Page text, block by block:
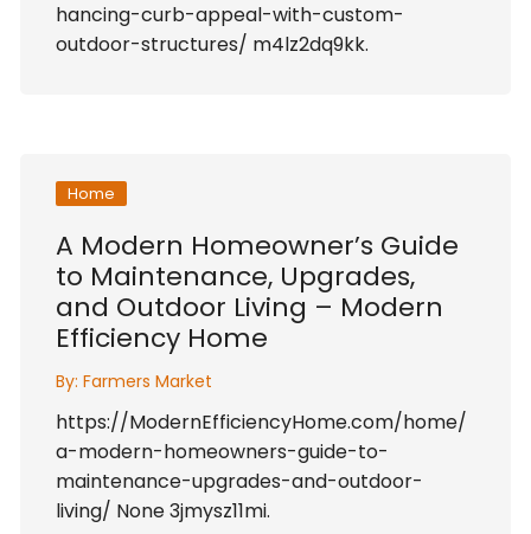
hancing-curb-appeal-with-custom-
outdoor-structures/ m4lz2dq9kk.
Home
A Modern Homeowner’s Guide
to Maintenance, Upgrades,
and Outdoor Living – Modern
Efficiency Home
By: Farmers Market
https://ModernEfficiencyHome.com/home/
a-modern-homeowners-guide-to-
maintenance-upgrades-and-outdoor-
living/ None 3jmysz11mi.